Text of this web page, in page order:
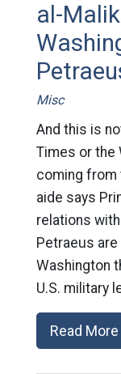
al-
Misc
And this is
Times or the
coming from
aide says
relations with
Petraeus
Washington
U.S. military
Read More